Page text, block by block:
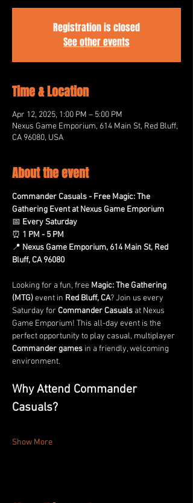
Registration is closed
See other events
Time & Location
Apr 12, 2025, 1:00 PM – 5:00 PM
Nexus Game Emporium, 614 Main St, Red Bluff,
CA 96080, USA
About the event
Commander Casuals - Free Magic: The
Gathering Event at Nexus Game Emporium
📅 Every Saturday
⏰ 1 PM - 5 PM
📍 Nexus Game Emporium, 614 Main St, Red
Bluff, CA 96080
Looking for a fun, free Magic: The Gathering
(MTG) event in Red Bluff, CA? Join us every
Saturday for Commander Casuals at Nexus
Game Emporium! This all-day event is the
perfect opportunity to play casual, multiplayer
Commander games in a friendly, welcoming
environment.
Why Attend Commander
Casuals?
Show More